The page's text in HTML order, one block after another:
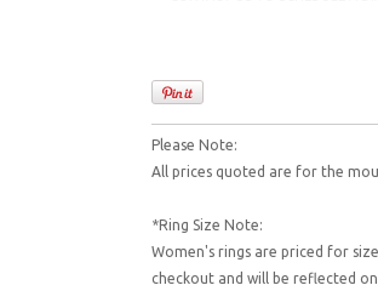
Please Note:
All prices quoted are for the
*Ring Size Note:
Women's rings are priced for
checkout and will be reflected